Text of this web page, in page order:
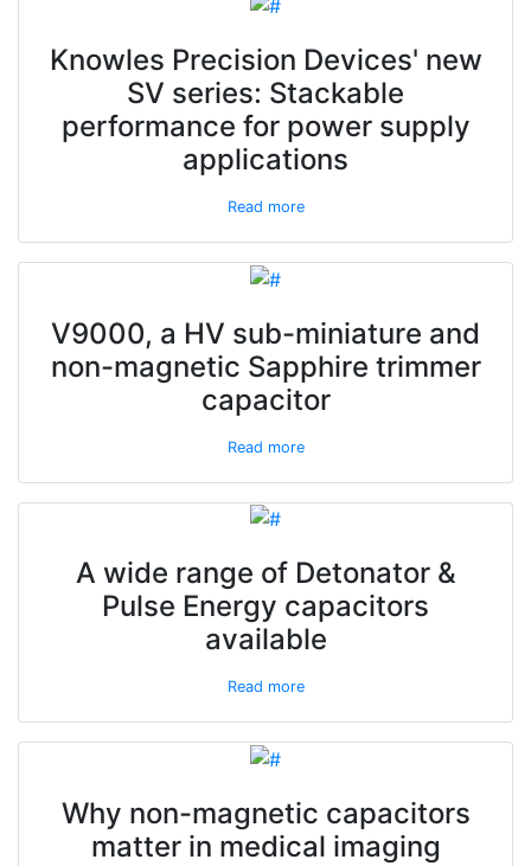
Knowles Precision Devices' new
SV series: Stackable
performance for power supply
applications
Read more
V9000, a HV sub-miniature and
non-magnetic Sapphire trimmer
capacitor
Read more
A wide range of Detonator &
Pulse Energy capacitors
available
Read more
Why non-magnetic capacitors
matter in medical imaging